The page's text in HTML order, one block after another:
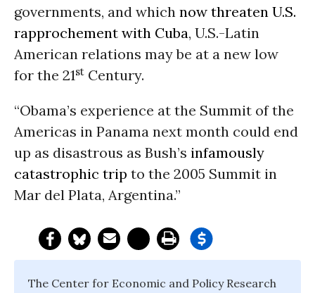
governments, and which now threaten U.S.
rapprochement with Cuba, U.S.-Latin
American relations may be at a new low
for the 21st Century.
“Obama’s experience at the Summit of the
Americas in Panama next month could end
up as disastrous as Bush’s infamously
catastrophic trip to the 2005 Summit in
Mar del Plata, Argentina.”
The Center for Economic and Policy Research